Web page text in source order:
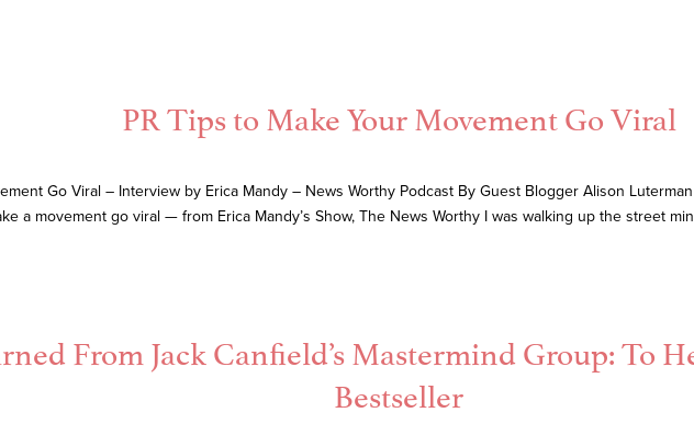
PR Tips to Make Your Movement Go Viral
Go Viral – Interview by Erica Mandy – News Worthy Podcast By Guest Blogger Alison
a movement go viral — from Erica Mandy’s Show, The News Worthy I was walking up the street
From Jack Canfield’s Mastermind Group: To
Bestseller